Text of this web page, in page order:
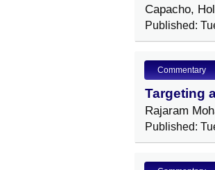
Capacho,
Published:
Commentary
Targeting
Rajaram
Published: